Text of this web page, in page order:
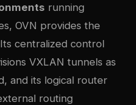
running
OVN provides the
centralized control
VXLAN tunnels as
and its logical router
routing